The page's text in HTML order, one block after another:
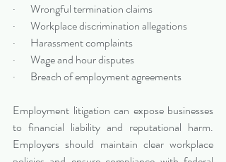
·       Wrongful termination claims
·       Workplace discrimination allegations
·       Harassment complaints
·       Wage and hour disputes
·       Breach of employment agreements
Employment litigation can expose businesses
to financial liability and reputational harm.
Employers should maintain clear workplace